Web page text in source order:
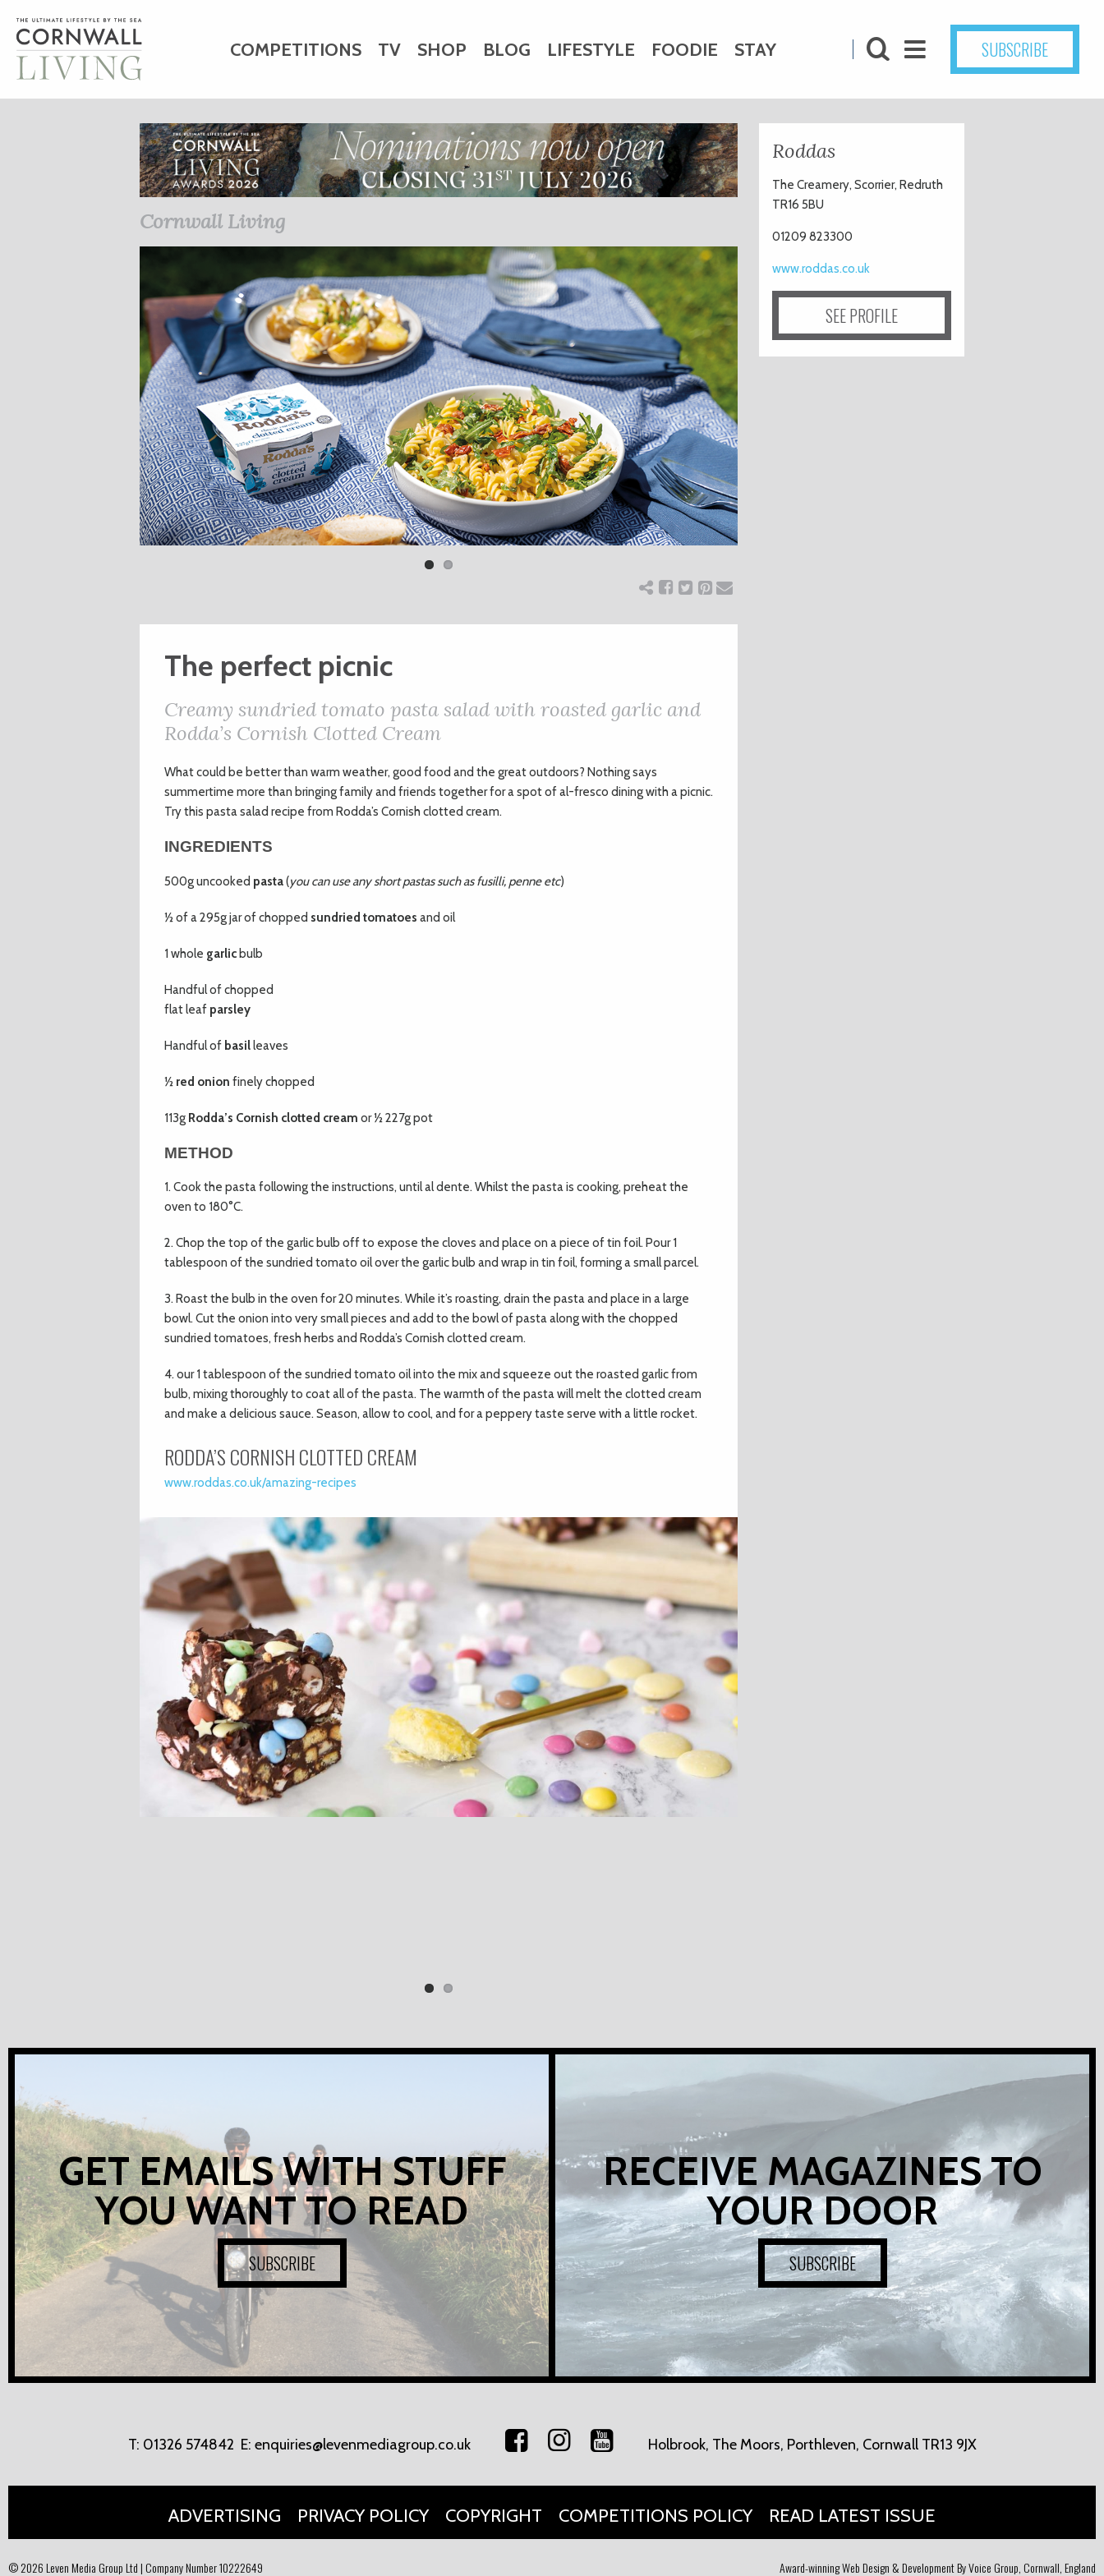
COMPETITIONS TV SHOP BLOG LIFESTYLE FOODIE STAY
HOME ART CHARITY WEDDINGS DOGS KIDS
BUSINESS DIRECTORY
SUBSCRIBE
Cornwall Living
The perfect picnic
Creamy sundried tomato pasta salad with roasted garlic and
Rodda’s Cornish Clotted Cream
What could be better than warm weather, good food and the great outdoors? Nothing says
summertime more than bringing family and friends together for a spot of al-fresco dining with a picnic.
Try this pasta salad recipe from Rodda’s Cornish clotted cream.
INGREDIENTS
500g uncooked pasta(you can use any short pastas such as fusilli, penne etc)
½ of a 295g jar of chopped sundried tomatoes and oil
1 whole garlic bulb
Handful of chopped
flat leaf parsley
Handful of basilleaves
½ red onion finely chopped
113g Rodda’s Cornish clotted cream or ½ 227g pot
METHOD
1. Cook the pasta following the instructions, until al dente. Whilst the pasta is cooking, preheat the
oven to 180°C.
2. Chop the top of the garlic bulb off to expose the cloves and place on a piece of tin foil. Pour 1
tablespoon of the sundried tomato oil over the garlic bulb and wrap in tin foil, forming a small parcel.
3. Roast the bulb in the oven for 20 minutes. While it’s roasting, drain the pasta and place in a large
bowl. Cut the onion into very small pieces and add to the bowl of pasta along with the chopped
sundried tomatoes, fresh herbs and Rodda’s Cornish clotted cream.
4. our 1 tablespoon of the sundried tomato oil into the mix and squeeze out the roasted garlic from
bulb, mixing thoroughly to coat all of the pasta. The warmth of the pasta will melt the clotted cream
and make a delicious sauce. Season, allow to cool, and for a peppery taste serve with a little rocket.
RODDA’S CORNISHCLOTTED CREAM
www.roddas.co.uk/amazing-recipes
Roddas
The Creamery, Scorrier, Redruth
TR16 5BU
01209 823300
www.roddas.co.uk
SEE PROFILE
GET EMAILS WITH STUFF
YOU WANT TO READ
SUBSCRIBE
RECEIVE MAGAZINES TO
YOUR DOOR
SUBSCRIBE
T: 01326 574842 E: enquiries@levenmediagroup.co.uk Holbrook, The Moors, Porthleven, Cornwall TR13 9JX
ADVERTISING PRIVACY POLICY COPYRIGHT COMPETITIONS POLICY READ LATEST ISSUE
© 2026 Leven Media Group Ltd | Company Number 10222649 Award-winning Web Design & Development By Voice Group, Cornwall, England